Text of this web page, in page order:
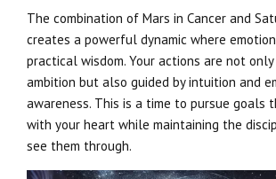
The combination of Mars in Cancer and
creates a powerful dynamic where
practical wisdom. Your actions are not only
ambition but also guided by intuition and
awareness. This is a time to pursue goals
with your heart while maintaining the
see them through.